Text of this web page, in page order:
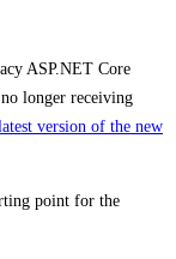
ASP.NET Core
longer receiving
version of the new
point for the